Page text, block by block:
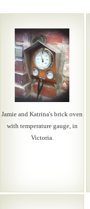
Jamie and Katrina's brick oven
with temperature gauge, in
Victoria.